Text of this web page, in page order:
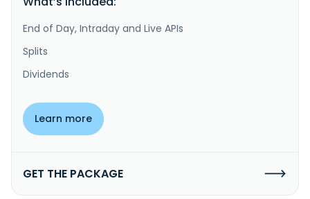
End of Day, Intraday and Live APIs
Splits
Dividends
Learn more
GET THE PACKAGE